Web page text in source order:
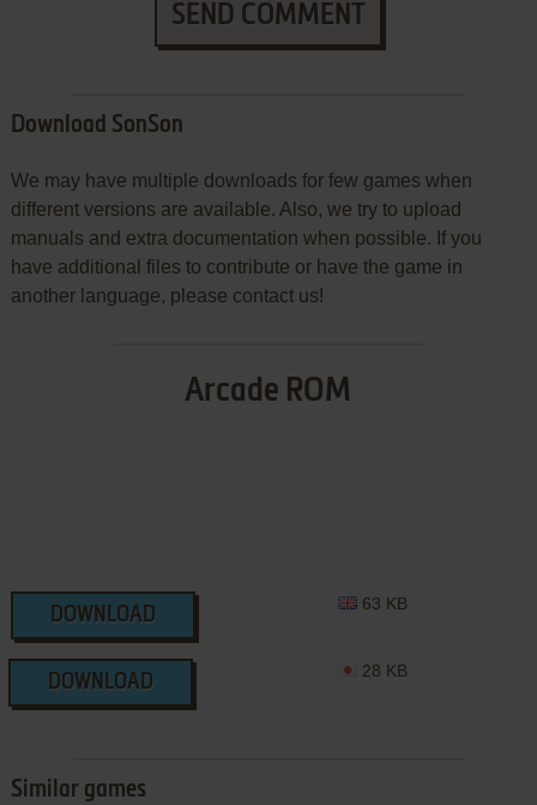
SEND COMMENT
Download SonSon
We may have multiple downloads for few games when
different versions are available. Also, we try to upload
manuals and extra documentation when possible. If you
have additional files to contribute or have the game in
another language, please contact us!
Arcade ROM
DOWNLOAD
63 KB
DOWNLOAD
28 KB
Similar games